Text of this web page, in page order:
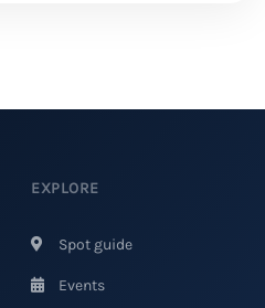
EXPLORE
Spot guide
Events